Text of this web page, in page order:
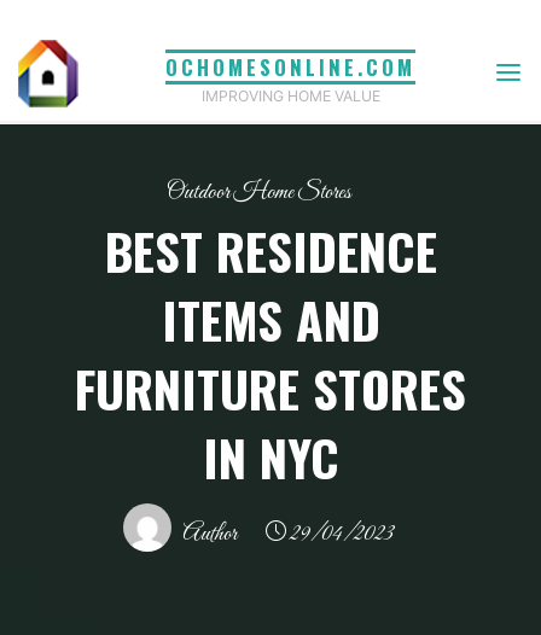
content
OCHOMESONLINE.COM
IMPROVING HOME VALUE
Outdoor Home Stores
BEST RESIDENCE
ITEMS AND
FURNITURE STORES
IN NYC
Author 29/04/2023